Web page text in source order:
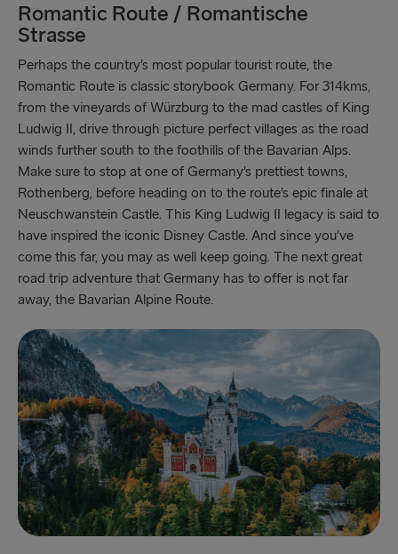
Romantic Route / Romantische
Strasse
Perhaps the country’s most popular tourist route, the
Romantic Route is classic storybook Germany. For 314kms,
from the vineyards of Würzburg to the mad castles of King
Ludwig II, drive through picture perfect villages as the road
winds further south to the foothills of the Bavarian Alps.
Make sure to stop at one of Germany’s prettiest towns,
Rothenberg, before heading on to the route’s epic finale at
Neuschwanstein Castle. This King Ludwig II legacy is said to
have inspired the iconic Disney Castle. And since you’ve
come this far, you may as well keep going. The next great
road trip adventure that Germany has to offer is not far
away, the Bavarian Alpine Route.